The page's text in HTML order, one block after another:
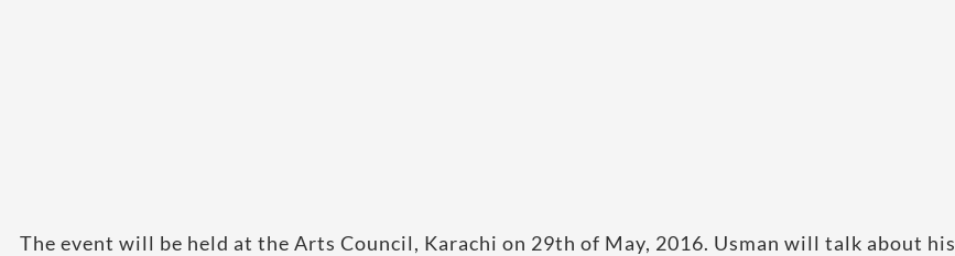
The event will be held at the Arts Council, Karachi on 29th of May, 2016. Usman will talk about his